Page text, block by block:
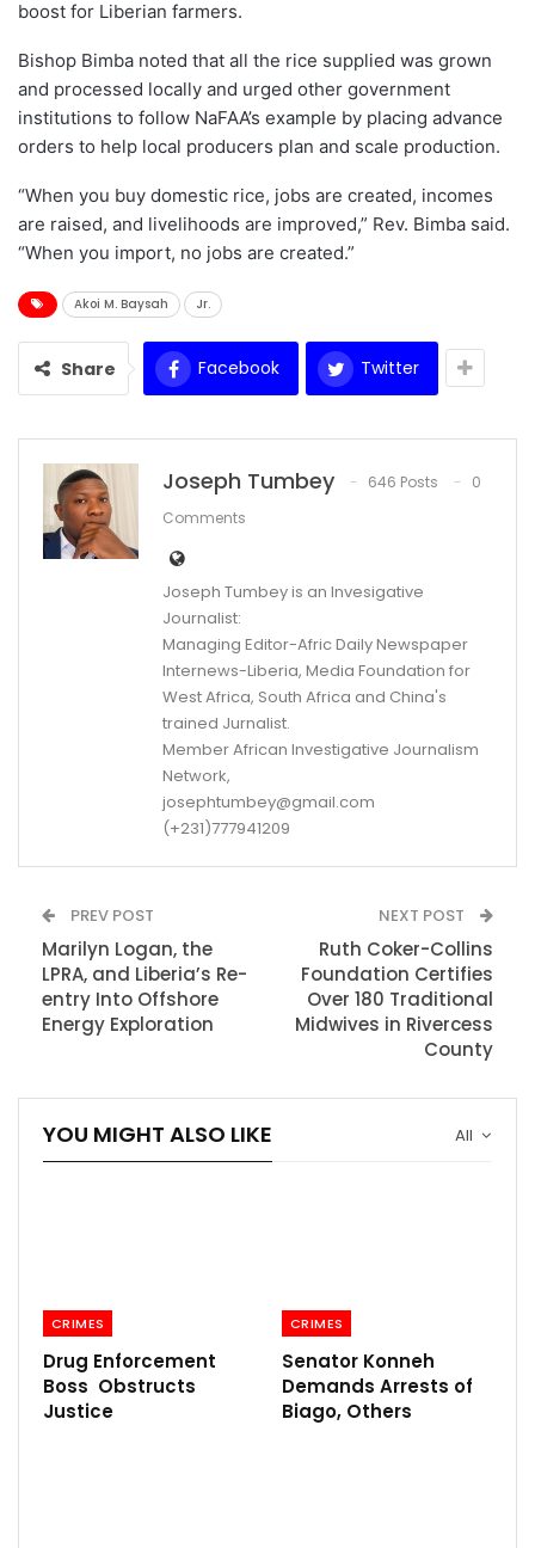
boost for Liberian farmers.
Bishop Bimba noted that all the rice supplied was grown
and processed locally and urged other government
institutions to follow NaFAA’s example by placing advance
orders to help local producers plan and scale production.
“When you buy domestic rice, jobs are created, incomes
are raised, and livelihoods are improved,” Rev. Bimba said.
“When you import, no jobs are created.”
Akoi M. Baysah Jr.
Share Facebook Twitter
Joseph Tumbey 646 Posts
0
Comments
Joseph Tumbey is an Invesigative
Journalist:
Managing Editor-Afric Daily Newspaper
Internews-Liberia, Media Foundation for
West Africa, South Africa and China's
trained Jurnalist.
Member African Investigative Journalism
Network,
josephtumbey@gmail.com
(+231)777941209
PREV POST
Marilyn Logan, the
LPRA, and Liberia’s Re-
entry Into Offshore
Energy Exploration
NEXT POST
Ruth Coker-Collins
Foundation Certifies
Over 180 Traditional
Midwives in Rivercess
County
All
YOU MIGHT ALSO LIKE
CRIMES
Drug Enforcement
Boss Obstructs
Justice
CRIMES
Senator Konneh
Demands Arrests of
Biago, Others